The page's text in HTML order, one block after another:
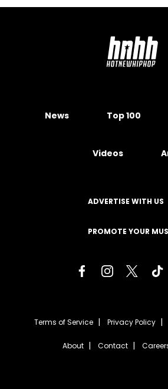
News Top 100
Videos
ADVERTISE WITH US
PROMOTE YOUR
Terms of Service Privacy Policy
About Contact